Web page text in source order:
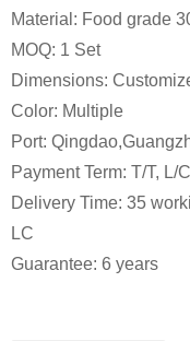
Material: Food grade
MOQ: 1 Set
Dimensions:
Color: Multiple
Port:
Payment Term: T/T, L/
Delivery Time: 35
LC
Guarantee: 6 years